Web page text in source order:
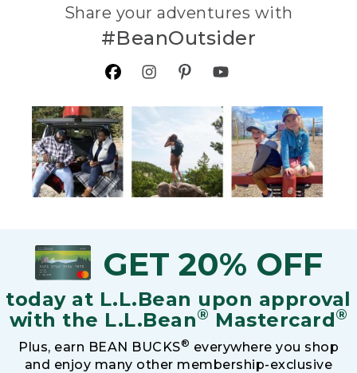
Share your adventures with
#BeanOutsider
GET 20% OFF
today at L.L.Bean upon approval
with the L.L.Bean® Mastercard®
Plus, earn BEAN BUCKS® everywhere you shop
and enjoy many other membership-exclusive